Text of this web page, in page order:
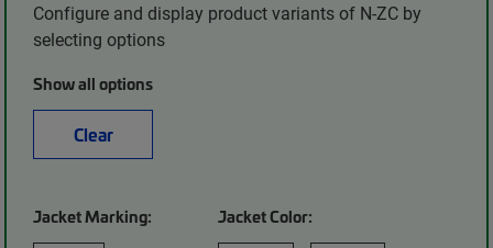
Configure and display product variants of N-ZC by
selecting options
Show all options
Clear
Jacket Marking: Jacket Color: